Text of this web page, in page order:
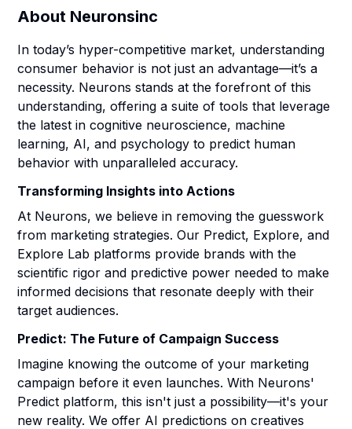
About Neuronsinc
In today’s hyper-competitive market, understanding
consumer behavior is not just an advantage—it’s a
necessity. Neurons stands at the forefront of this
understanding, offering a suite of tools that leverage
the latest in cognitive neuroscience, machine
learning, AI, and psychology to predict human
behavior with unparalleled accuracy.
Transforming Insights into Actions
At Neurons, we believe in removing the guesswork
from marketing strategies. Our Predict, Explore, and
Explore Lab platforms provide brands with the
scientific rigor and predictive power needed to make
informed decisions that resonate deeply with their
target audiences.
Predict: The Future of Campaign Success
Imagine knowing the outcome of your marketing
campaign before it even launches. With Neurons'
Predict platform, this isn't just a possibility—it's your
new reality. We offer AI predictions on creatives